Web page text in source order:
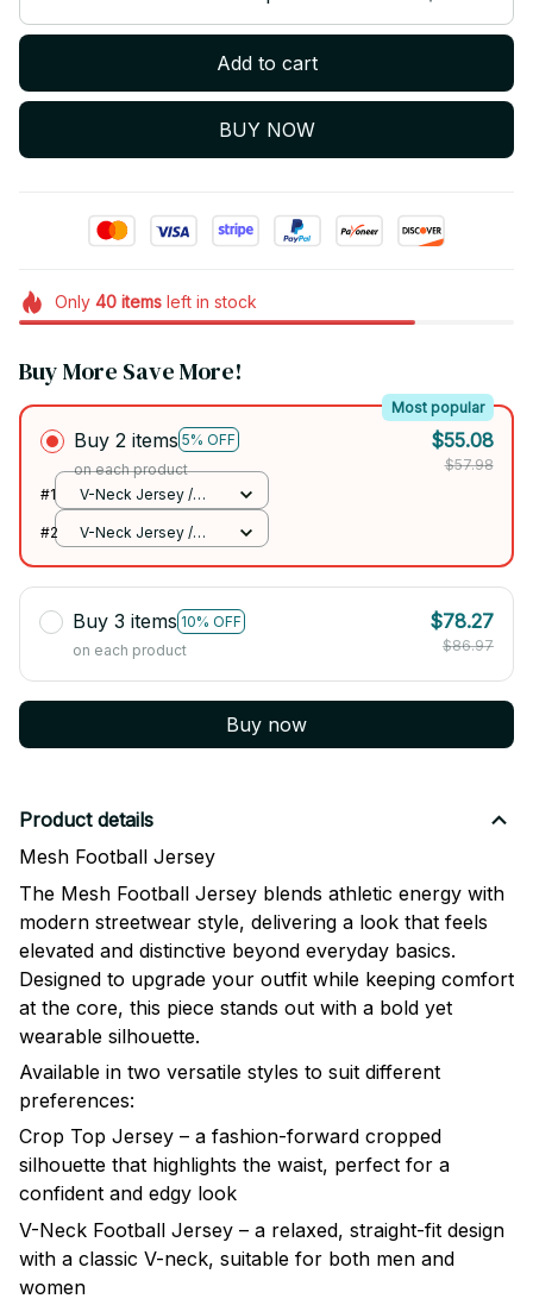
Add to cart
BUY NOW
Only 40itemsleft in stock
Buy More Save More!
Buy 2 items 5% OFF
Most popular
on each product
$55.08
$57.98
#1
V-Neck Jersey /
#2
V-Neck Jersey /
Buy 3 items 10% OFF
on each product
$78.27
$86.97
Buy now
Product details
Mesh Football Jersey
The Mesh Football Jersey blends athletic energy with
modern streetwear style, delivering a look that feels
elevated and distinctive beyond everyday basics.
Designed to upgrade your outfit while keeping comfort
at the core, this piece stands out with a bold yet
wearable silhouette.
Available in two versatile styles to suit different
preferences:
Crop Top Jersey – a fashion-forward cropped
silhouette that highlights the waist, perfect for a
confident and edgy look
V-Neck Football Jersey – a relaxed, straight-fit design
with a classic V-neck, suitable for both men and
women